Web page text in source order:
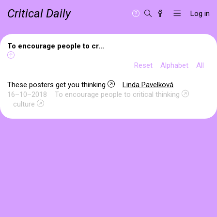
Critical Daily Log in
To encourage people to cr...
Reset Alphabet All
These posters get you thinking
Linda Pavelková
16–10–2018
To encourage people to critical thinking
culture